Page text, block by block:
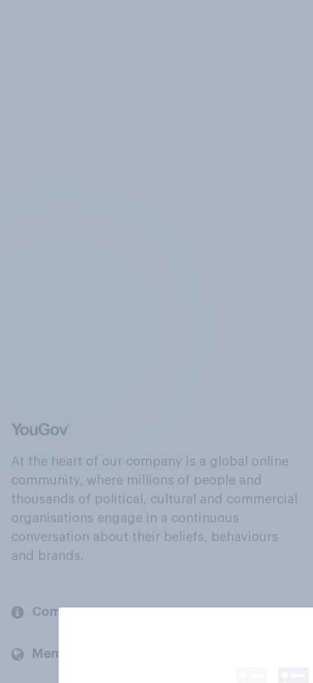
At the heart of our company is a global online
community, where millions of people and
thousands of political, cultural and commercial
organisations engage in a continuous
conversation about their beliefs, behaviours
and brands.
Company
Members and clients